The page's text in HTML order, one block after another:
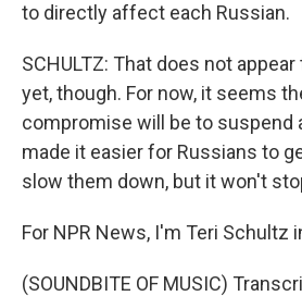
to directly affect each Russian.
SCHULTZ: That does not
yet, though. For now, it seems
compromise will be to suspend
made it easier for Russians to
slow them down, but it won't
For NPR News, I'm Teri Schultz
(SOUNDBITE OF MUSIC)